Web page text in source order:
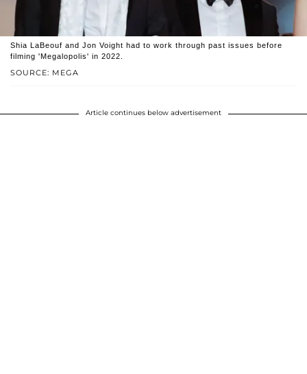
SOURCE: MEGA
Shia LaBeouf and Jon Voight had to work through past issues before
filming 'Megalopolis' in 2022.
Article continues below advertisement